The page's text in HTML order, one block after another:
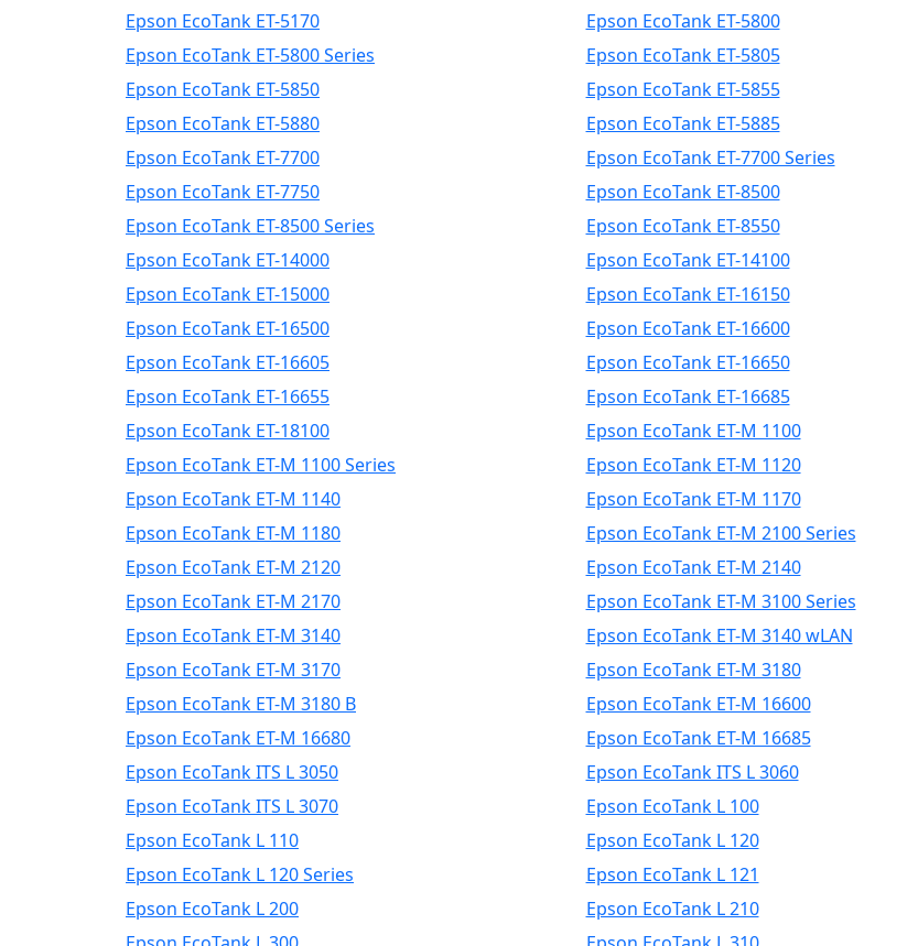
Epson EcoTank ET-5170
Epson EcoTank ET-5800
Epson EcoTank ET-5800 Series
Epson EcoTank ET-5805
Epson EcoTank ET-5850
Epson EcoTank ET-5855
Epson EcoTank ET-5880
Epson EcoTank ET-5885
Epson EcoTank ET-7700
Epson EcoTank ET-7700 Series
Epson EcoTank ET-7750
Epson EcoTank ET-8500
Epson EcoTank ET-8500 Series
Epson EcoTank ET-8550
Epson EcoTank ET-14000
Epson EcoTank ET-14100
Epson EcoTank ET-15000
Epson EcoTank ET-16150
Epson EcoTank ET-16500
Epson EcoTank ET-16600
Epson EcoTank ET-16605
Epson EcoTank ET-16650
Epson EcoTank ET-16655
Epson EcoTank ET-16685
Epson EcoTank ET-18100
Epson EcoTank ET-M 1100
Epson EcoTank ET-M 1100 Series
Epson EcoTank ET-M 1120
Epson EcoTank ET-M 1140
Epson EcoTank ET-M 1170
Epson EcoTank ET-M 1180
Epson EcoTank ET-M 2100 Series
Epson EcoTank ET-M 2120
Epson EcoTank ET-M 2140
Epson EcoTank ET-M 2170
Epson EcoTank ET-M 3100 Series
Epson EcoTank ET-M 3140
Epson EcoTank ET-M 3140 wLAN
Epson EcoTank ET-M 3170
Epson EcoTank ET-M 3180
Epson EcoTank ET-M 3180 B
Epson EcoTank ET-M 16600
Epson EcoTank ET-M 16680
Epson EcoTank ET-M 16685
Epson EcoTank ITS L 3050
Epson EcoTank ITS L 3060
Epson EcoTank ITS L 3070
Epson EcoTank L 100
Epson EcoTank L 110
Epson EcoTank L 120
Epson EcoTank L 120 Series
Epson EcoTank L 121
Epson EcoTank L 200
Epson EcoTank L 210